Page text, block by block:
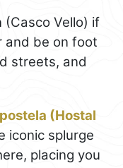
(Casco Vello) if
and be on foot
streets, and
(Hostal
iconic splurge
placing you